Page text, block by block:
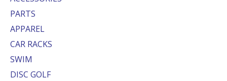
PARTS
APPAREL
CAR RACKS
SWIM
DISC GOLF